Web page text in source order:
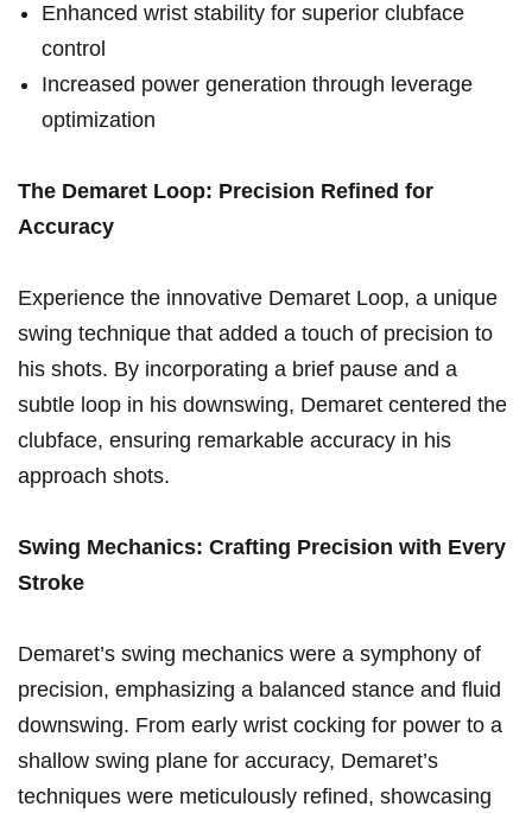
Enhanced wrist stability for‌ superior clubface
control
Increased power generation through leverage
⁤optimization
The Demaret Loop:⁢ Precision Refined for
Accuracy
Experience the innovative Demaret Loop, a unique
swing technique that added a touch of⁤ precision to
his shots. By incorporating a brief pause and a
subtle loop in ⁢his downswing, Demaret centered the
clubface, ensuring remarkable accuracy in his
⁤approach shots.
Swing Mechanics: Crafting Precision ‌with ⁢Every
Stroke
Demaret’s swing mechanics ‍were a symphony of⁣
precision, emphasizing a balanced stance and fluid‍
downswing. From early wrist cocking for power⁣ to a
shallow swing plane for accuracy, Demaret’s
techniques ⁣were​ meticulously refined,⁣ showcasing